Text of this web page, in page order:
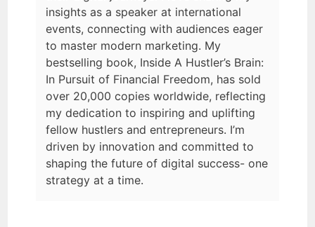
insights as a speaker at international
events, connecting with audiences eager
to master modern marketing. My
bestselling book, Inside A Hustler’s Brain:
In Pursuit of Financial Freedom, has sold
over 20,000 copies worldwide, reflecting
my dedication to inspiring and uplifting
fellow hustlers and entrepreneurs. I’m
driven by innovation and committed to
shaping the future of digital success- one
strategy at a time.